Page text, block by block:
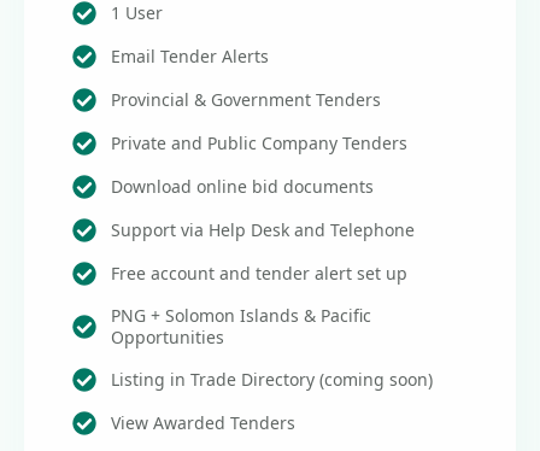
1 User
Email Tender Alerts
Provincial & Government Tenders
Private and Public Company Tenders
Download online bid documents
Support via Help Desk and Telephone
Free account and tender alert set up
PNG + Solomon Islands & Pacific
Opportunities
Listing in Trade Directory (coming soon)
View Awarded Tenders